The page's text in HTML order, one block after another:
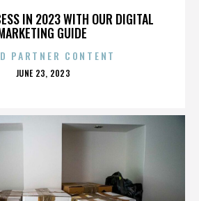
IN 2023 WITH OUR DIGITAL
GUIDE
PARTNER CONTENT
POSTED
JUNE 23, 2023